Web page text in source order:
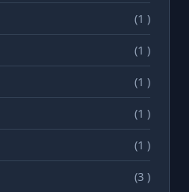
(1 )
(1 )
(1 )
(1 )
(1 )
(3 )